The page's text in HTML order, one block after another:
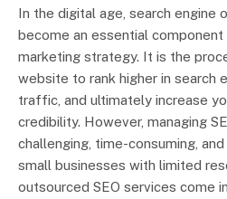
In the digital age, search engine
become an essential
marketing strategy. It is the
website to rank higher in search
traffic, and ultimately increase
credibility. However, managing
challenging, time-consuming,
small businesses with limited
outsourced SEO services come